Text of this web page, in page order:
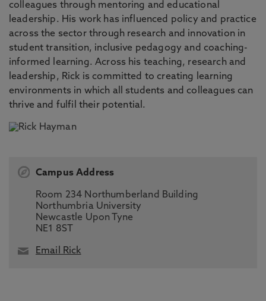
colleagues through mentoring and educational
leadership. His work has influenced policy and practice
across the sector through research and innovation in
student transition, inclusive pedagogy and coaching-
informed learning. Across his teaching, research and
leadership, Rick is committed to creating learning
environments in which all students and colleagues can
thrive and fulfil their potential.
Campus Address
Room 234 Northumberland Building
Northumbria University
Newcastle Upon Tyne
NE1 8ST
Email Rick